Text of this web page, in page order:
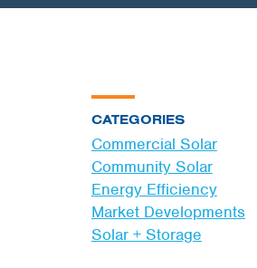
CATEGORIES
Commercial Solar
Community Solar
Energy Efficiency
Market Developments
Solar + Storage